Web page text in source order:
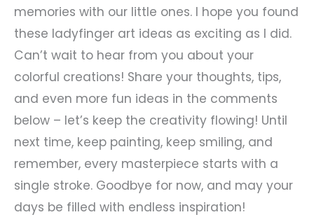
memories with our little ones. I hope you found
these ladyfinger art ideas as exciting as I did.
Can’t wait to hear from you about your
colorful creations! Share your thoughts, tips,
and even more fun ideas in the comments
below – let’s keep the creativity flowing! Until
next time, keep painting, keep smiling, and
remember, every masterpiece starts with a
single stroke. Goodbye for now, and may your
days be filled with endless inspiration!